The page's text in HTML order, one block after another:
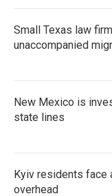
Small Texas law
unaccompanied
New Mexico is
state lines
Kyiv residents face
overhead